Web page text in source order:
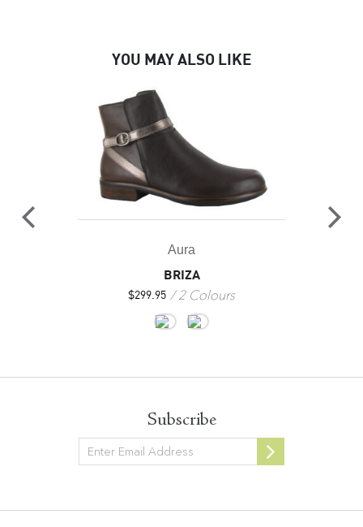
YOU MAY ALSO LIKE
Aura
BRIZA
$299.95 2 Colours
Subscribe
Newsletter